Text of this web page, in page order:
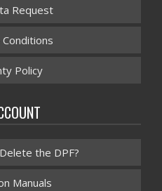
Request
Policy
the DPF?
Manuals